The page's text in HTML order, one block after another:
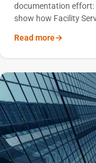
documentation effort:
show how Facility
Read more